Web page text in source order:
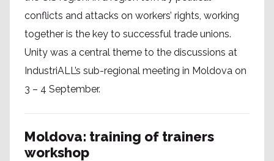
conflicts and attacks on workers’ rights, working
together is the key to successful trade unions.
Unity was a central theme to the discussions at
IndustriALL’s sub-regional meeting in Moldova on
3 – 4 September.
Moldova: training of trainers
workshop